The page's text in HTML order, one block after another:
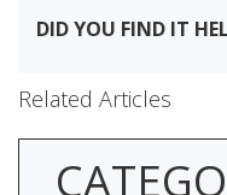
DID YOU FIND IT
Related Articles